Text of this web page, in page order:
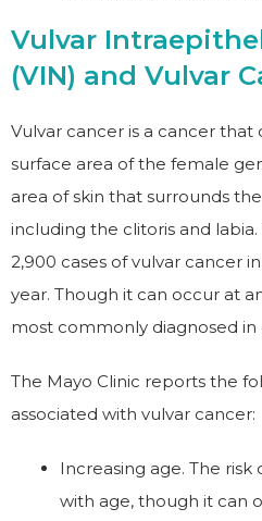
Vulvar
(VIN) and Vulvar
Vulvar cancer is a cancer
surface area of the female
area of skin that surrounds
including the clitoris and
2,900 cases of vulvar cancer
year. Though it can occur at
most commonly diagnosed
The Mayo Clinic reports the
associated with vulvar cancer:
Increasing age. The
with age, though it can